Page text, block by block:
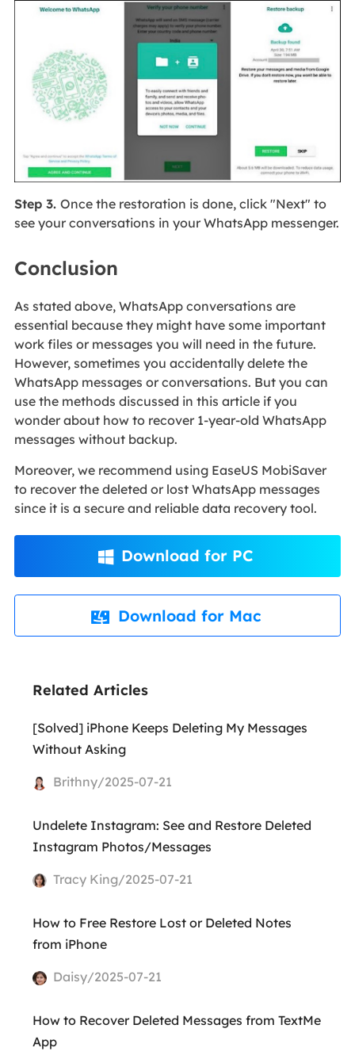
Step 3. Once the restoration is done, click "Next" to
see your conversations in your WhatsApp messenger.
Conclusion
As stated above, WhatsApp conversations are
essential because they might have some important
work files or messages you will need in the future.
However, sometimes you accidentally delete the
WhatsApp messages or conversations. But you can
use the methods discussed in this article if you
wonder about how to recover 1-year-old WhatsApp
messages without backup.
Moreover, we recommend using EaseUS MobiSaver
to recover the deleted or lost WhatsApp messages
since it is a secure and reliable data recovery tool.
 Download for PC
 Download for Mac
Related Articles
[Solved] iPhone Keeps Deleting My Messages
Without Asking
Brithny/2025-07-21
Undelete Instagram: See and Restore Deleted
Instagram Photos/Messages
Tracy King/2025-07-21
How to Free Restore Lost or Deleted Notes
from iPhone
Daisy/2025-07-21
How to Recover Deleted Messages from TextMe
App